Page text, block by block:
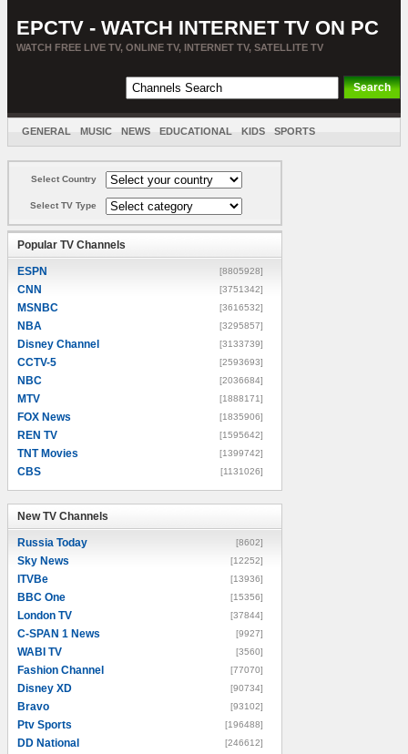
EPCTV - WATCH INTERNET TV ON PC
WATCH FREE LIVE TV, ONLINE TV, INTERNET TV, SATELLITE TV
GENERAL MUSIC NEWS EDUCATIONAL KIDS SPORTS
Select Country
Select TV Type
Popular TV Channels
ESPN [8805928]
CNN [3751342]
MSNBC [3616532]
NBA [3295857]
Disney Channel [3133739]
CCTV-5 [2593693]
NBC [2036684]
MTV [1888171]
FOX News [1835906]
REN TV [1595642]
TNT Movies [1399742]
CBS [1131026]
New TV Channels
Russia Today [8602]
Sky News [12252]
ITVBe [13936]
BBC One [15356]
London TV [37844]
C-SPAN 1 News [9927]
WABI TV [3560]
Fashion Channel [77070]
Disney XD [90734]
Bravo [93102]
Ptv Sports [196488]
DD National [246612]